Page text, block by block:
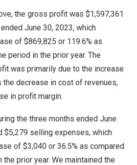
the gross profit was $1,597,361
June 30, 2023, which
of $869,825 or 119.6% as
period in the prior year. The
was primarily due to the increase
the decrease in cost of revenues,
in profit margin.
the three months ended June
$5,279 selling expenses, which
of $3,040 or 36.5% as compared
prior year. We maintained the